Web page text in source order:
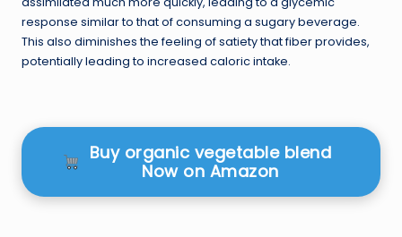
response similar to that of consuming a sugary beverage.
This also diminishes the feeling of satiety that fiber provides,
potentially leading to increased caloric intake.
Buy organic vegetable blend
Now on Amazon